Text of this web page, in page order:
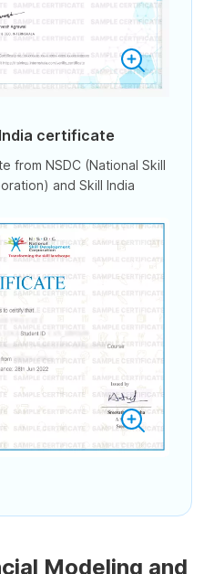
India certificate
from NSDC (National Skill
and Skill India
Modeling and